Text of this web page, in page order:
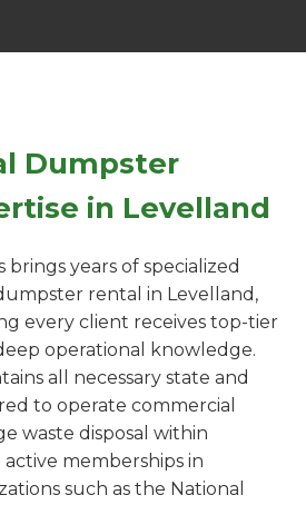
Dumpster
in Levelland
years of specialized
rental in Levelland,
every client receives top-tier
operational knowledge.
all necessary state and
to operate commercial
waste disposal within
memberships in
such as the National